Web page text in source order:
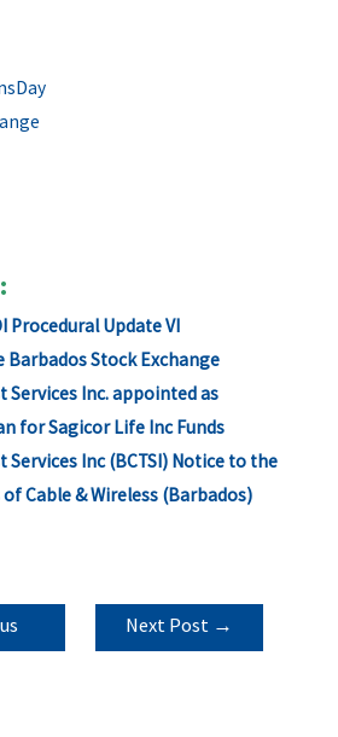
Procedural Update VI
Barbados Stock Exchange
Services Inc. appointed as
for Sagicor Life Inc Funds
Services Inc (BCTSI) Notice to the
Cable & Wireless (Barbados)
Next Post →